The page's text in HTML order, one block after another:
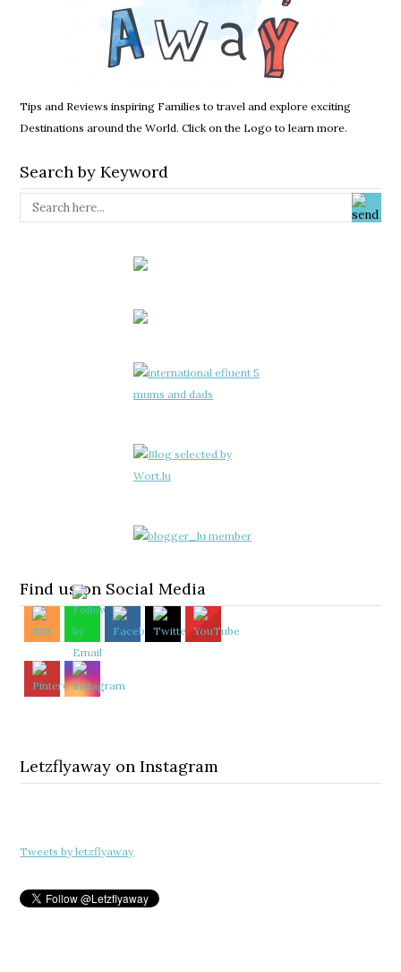
Tips and Reviews inspiring Families to travel and explore exciting
Destinations around the World. Click on the Logo to learn more.
Search by Keyword
Find us on Social Media
Letzflyaway on Instagram
Tweets by letzflyaway